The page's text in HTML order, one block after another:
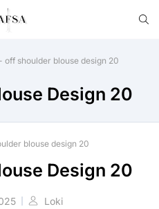
- off shoulder blouse design 20
Design 20
blouse design 20
Design 20
Loki